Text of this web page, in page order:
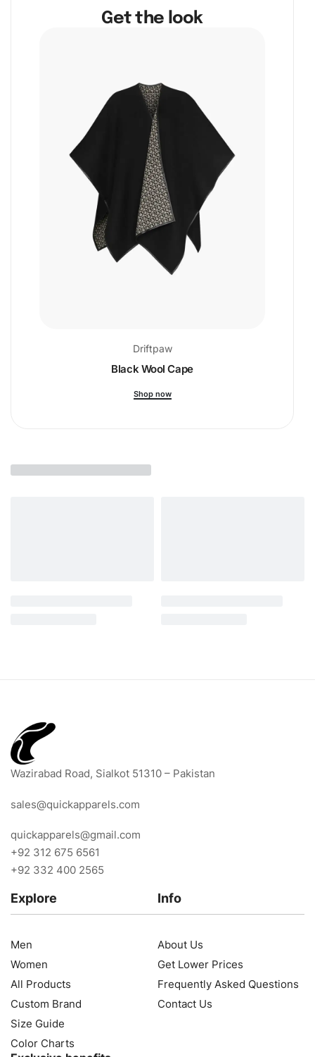
Get the look
Driftpaw
Black Wool Cape
Shop now
Wazirabad Road, Sialkot 51310 – Pakistan
sales@quickapparels.com
quickapparels@gmail.com
+92 312 675 6561
+92 332 400 2565
Explore
Men
Women
All Products
Custom Brand
Size Guide
Color Charts
Info
About Us
Get Lower Prices
Frequently Asked Questions
Contact Us